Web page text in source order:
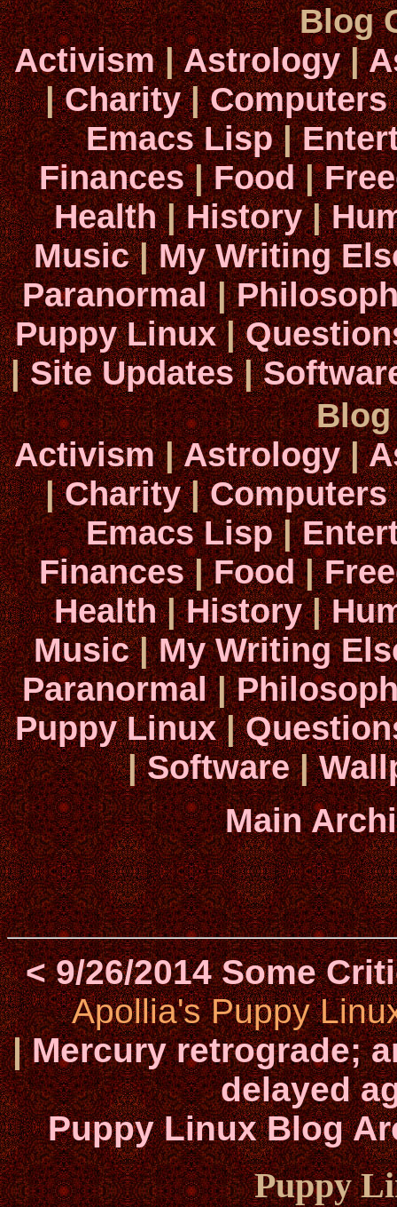
Blog
Activism|Astrology|
|Charity|Computers
Emacs Lisp|
Finances|Food|
Health|History|
Music|My Writing
Paranormal|
Puppy Linux|
|Site Updates|
Activism|Astrology|
|Charity|Computers
Emacs Lisp|
Finances|Food|
Health|History|
Music|My Writing
Paranormal|
Puppy Linux|
|Software|
Main
< 9/26/2014 Some
Apollia's Puppy
|Mercury retrograde;
delayed
Puppy Linux Blog
Puppy